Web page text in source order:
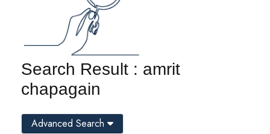
Search Result : amrit
chapagain
Advanced Search